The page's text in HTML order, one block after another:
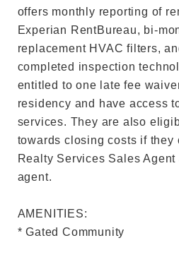
offers monthly reporting of
Experian RentBureau, bi-
replacement HVAC filters,
completed inspection
entitled to one late fee
residency and have access
services. They are also
towards closing costs if they
Realty Services Sales Agent
agent.
AMENITIES:
* Gated Community